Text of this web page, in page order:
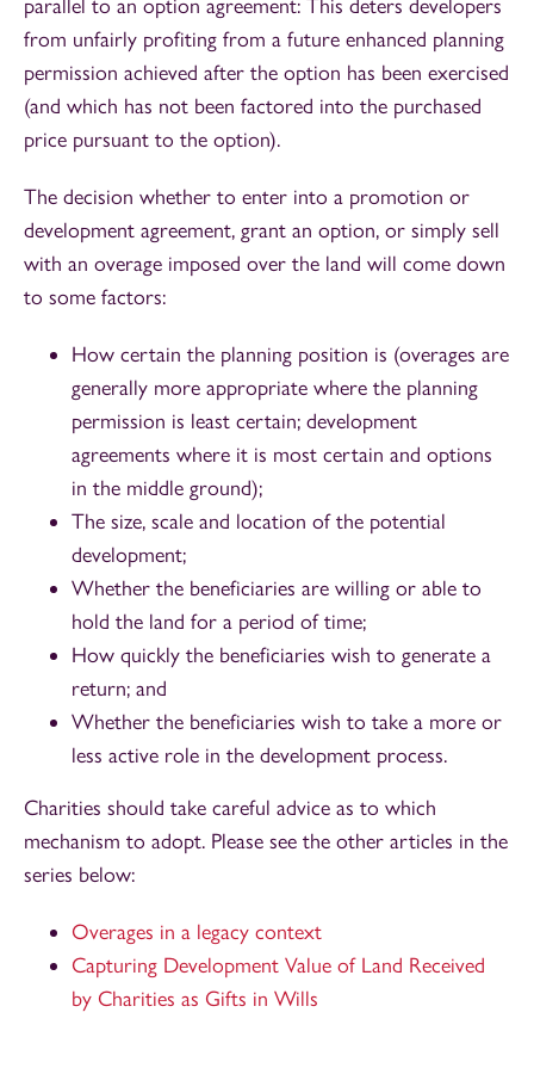
parallel to an option agreement: This deters developers
from unfairly profiting from a future enhanced planning
permission achieved after the option has been exercised
(and which has not been factored into the purchased
price pursuant to the option).
The decision whether to enter into a promotion or
development agreement, grant an option, or simply sell
with an overage imposed over the land will come down
to some factors:
How certain the planning position is (overages are
generally more appropriate where the planning
permission is least certain; development
agreements where it is most certain and options
in the middle ground);
The size, scale and location of the potential
development;
Whether the beneficiaries are willing or able to
hold the land for a period of time;
How quickly the beneficiaries wish to generate a
return; and
Whether the beneficiaries wish to take a more or
less active role in the development process.
Charities should take careful advice as to which
mechanism to adopt. Please see the other articles in the
series below:
Overages in a legacy context
Capturing Development Value of Land Received
by Charities as Gifts in Wills